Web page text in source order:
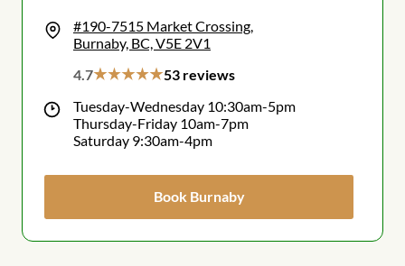
#190-7515 Market Crossing,
Burnaby, BC, V5E 2V1
4.7
53 reviews
Tuesday-Wednesday 10:30am-5pm
Thursday-Friday 10am-7pm
Saturday 9:30am-4pm
Book Burnaby